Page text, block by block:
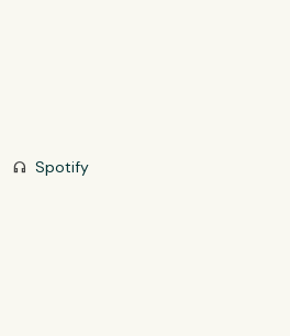
headphones Spotify